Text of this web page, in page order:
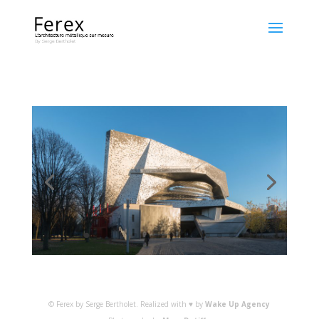
© Ferex by Serge Bertholet. Realized with ♥ byWake Up Agency